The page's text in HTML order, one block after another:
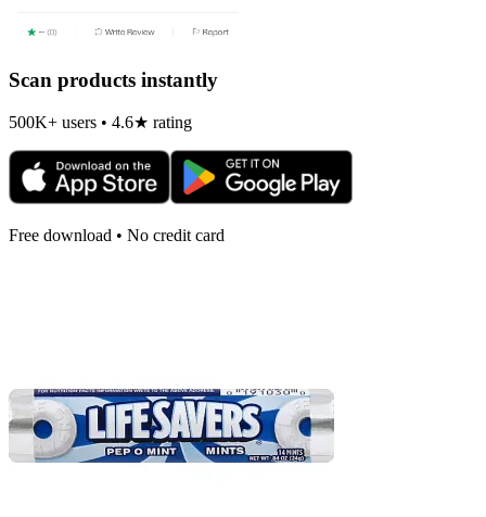
Scan products instantly
500K+ users • 4.6★ rating
Free download • No credit card